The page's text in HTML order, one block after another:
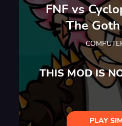
FNF vs
The
THIS MOD IS
PLAY